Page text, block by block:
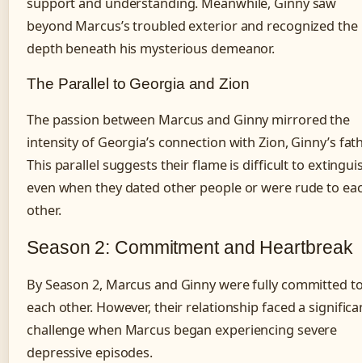
beyond Marcus’s troubled exterior and recognized the
depth beneath his mysterious demeanor.
The Parallel to Georgia and Zion
The passion between Marcus and Ginny mirrored the
intensity of Georgia’s connection with Zion, Ginny’s
This parallel suggests their flame is difficult to
even when they dated other people or were rude to
other.
Season 2: Commitment and Heartbreak
By Season 2, Marcus and Ginny were fully committed
each other. However, their relationship faced a
challenge when Marcus began experiencing severe
depressive episodes.